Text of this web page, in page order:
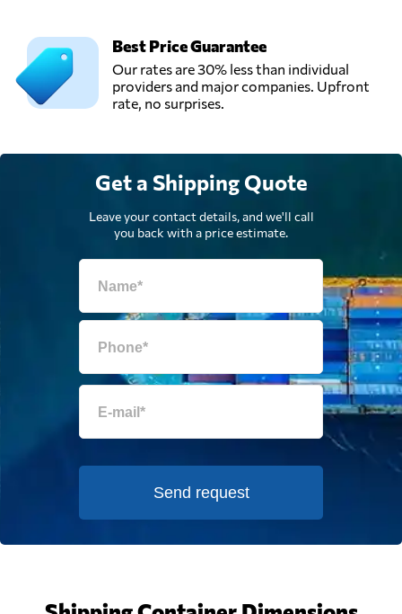
Saudi Pelican,
Dammam,
Saudi Arabia
Send Request
Saudi Arabia
Send Request
Best Price Guarantee
Our rates are 30% less than individual
providers and major companies. Upfront
rate, no surprises.
Get a Shipping Quote
Leave your contact details, and we'll call
you back with a price estimate.
Send request